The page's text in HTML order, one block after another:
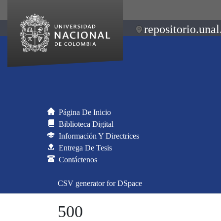
Página De Inicio
Biblioteca Digital
Información Y Directrices
Entrega De Tesis
Contáctenos
CSV generator for DSpace
500